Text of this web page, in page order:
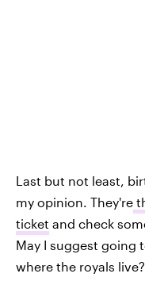
Last but not least,
my opinion. They're
ticket and check
May I suggest going
where the royals live?